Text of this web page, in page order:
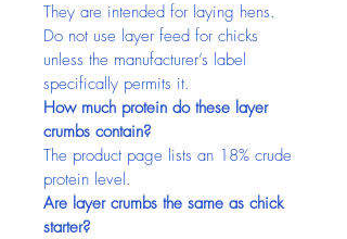
They are intended for laying hens.
Do not use layer feed for chicks
unless the manufacturer’s label
specifically permits it.
How much protein do these layer
crumbs contain?
The product page lists an 18% crude
protein level.
Are layer crumbs the same as chick
starter?